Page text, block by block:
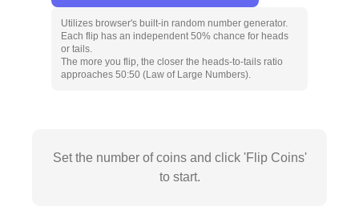
Utilizes browser's built-in random number generator.
Each flip has an independent 50% chance for heads
or tails.
The more you flip, the closer the heads-to-tails ratio
approaches 50:50 (Law of Large Numbers).
Set the number of coins and click 'Flip Coins'
to start.